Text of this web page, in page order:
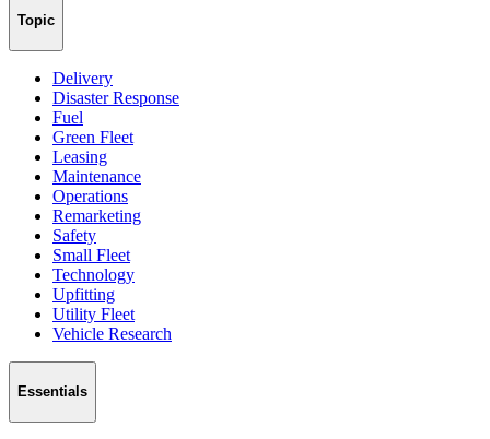
Topic
Delivery
Disaster Response
Fuel
Green Fleet
Leasing
Maintenance
Operations
Remarketing
Safety
Small Fleet
Technology
Upfitting
Utility Fleet
Vehicle Research
Essentials